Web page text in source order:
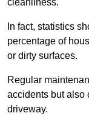
cleanliness.
In fact, statistics
percentage of
or dirty surfaces.
Regular
accidents but also
driveway.